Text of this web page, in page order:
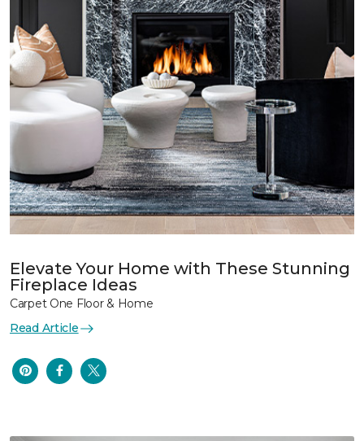
Elevate Your Home with These Stunning
Fireplace Ideas
Carpet One Floor & Home
Read Article